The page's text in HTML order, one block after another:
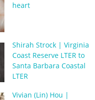
heart
Shirah Strock | Virginia
Coast Reserve LTER to
Santa Barbara Coastal
LTER
Vivian (Lin) Hou |